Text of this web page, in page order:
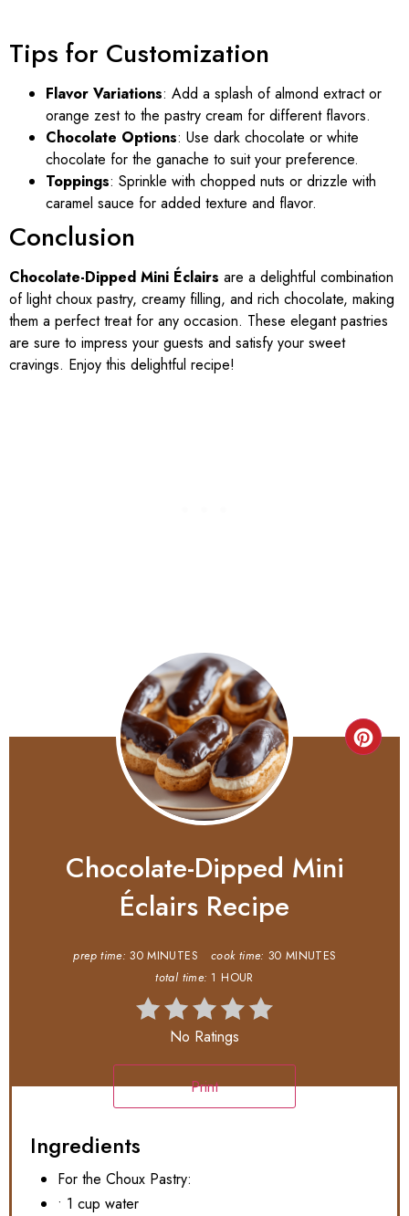
Tips for Customization
Flavor Variations: Add a splash of almond extract or
orange zest to the pastry cream for different flavors.
Chocolate Options: Use dark chocolate or white
chocolate for the ganache to suit your preference.
Toppings: Sprinkle with chopped nuts or drizzle with
caramel sauce for added texture and flavor.
Conclusion
Chocolate-Dipped Mini Éclairs are a delightful combination
of light choux pastry, creamy filling, and rich chocolate, making
them a perfect treat for any occasion. These elegant pastries
are sure to impress your guests and satisfy your sweet
cravings. Enjoy this delightful recipe!
Chocolate-Dipped Mini
Éclairs Recipe
prep time: 30 MINUTES cook time: 30 MINUTES
total time: 1 HOUR
No Ratings
Print
Ingredients
For the Choux Pastry:
• 1 cup water